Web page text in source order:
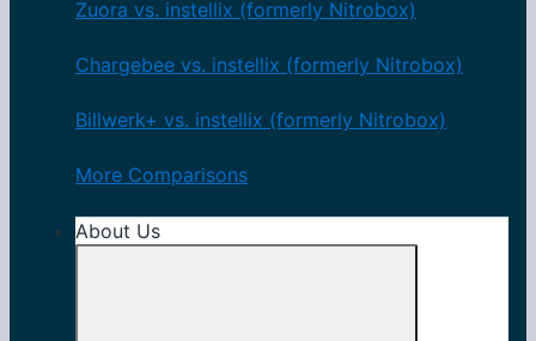
Zuora vs. instellix (formerly Nitrobox)
Chargebee vs. instellix (formerly Nitrobox)
Billwerk+ vs. instellix (formerly Nitrobox)
More Comparisons
About Us